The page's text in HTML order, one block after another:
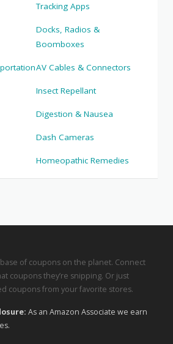
Tracking Apps
Docks, Radios &
Boomboxes
AV Cables & Connectors
Insect Repellant
Digestion & Nausea
Dash Cameras
Homeopathic Remedies
of coupons on the planet. Connect
coupons they’re snipping. Or just
coupons from your favorite stores.
As an Amazon Associate we earn